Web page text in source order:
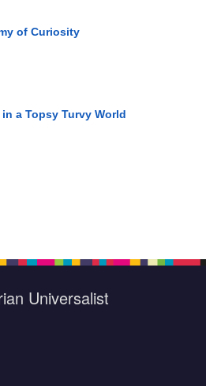
of Curiosity
a Topsy Turvy World
Universalist